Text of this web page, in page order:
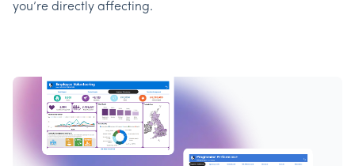
you’re directly affecting.